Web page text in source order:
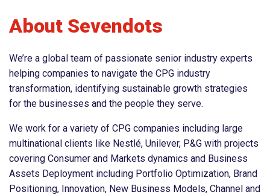
About Sevendots
We’re a global team of passionate senior industry experts
helping companies to navigate the CPG industry
transformation, identifying sustainable growth strategies
for the businesses and the people they serve.
We work for a variety of CPG companies including large
multinational clients like Nestlé, Unilever, P&G with projects
covering Consumer and Markets dynamics and Business
Assets Deployment including Portfolio Optimization, Brand
Positioning, Innovation, New Business Models, Channel and